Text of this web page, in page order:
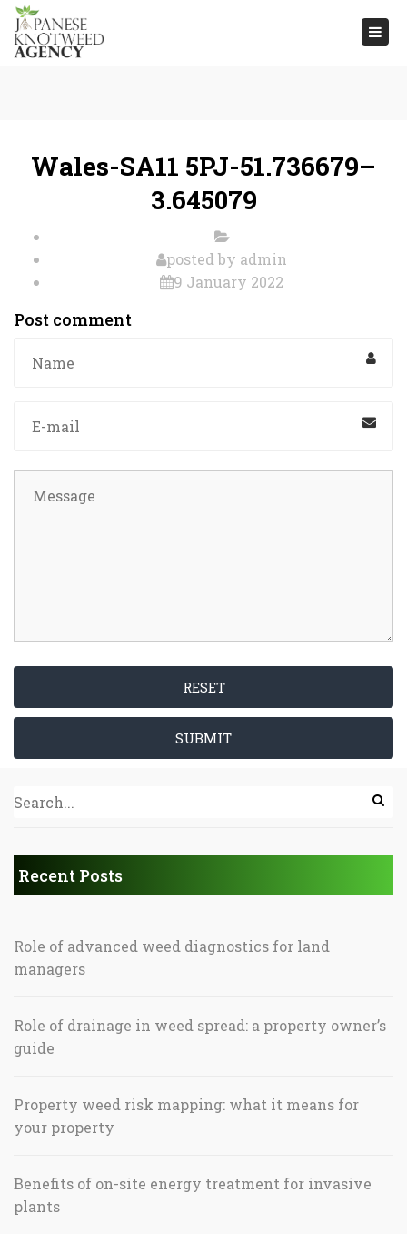
Wales-SA11 5PJ-51.736679–
3.645079
posted by admin
9 January 2022
Post comment
RESET
SUBMIT
Recent Posts
Role of advanced weed diagnostics for land
managers
Role of drainage in weed spread: a property owner’s
guide
Property weed risk mapping: what it means for
your property
Benefits of on-site energy treatment for invasive
plants